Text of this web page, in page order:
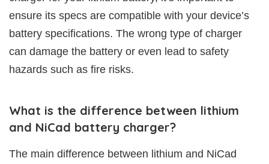
ensure its specs are compatible with your device’s
battery specifications. The wrong type of charger
can damage the battery or even lead to safety
hazards such as fire risks.
What is the difference between lithium
and NiCad battery charger?
The main difference between lithium and NiCad